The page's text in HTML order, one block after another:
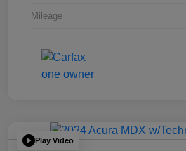
Mileage
Play Video